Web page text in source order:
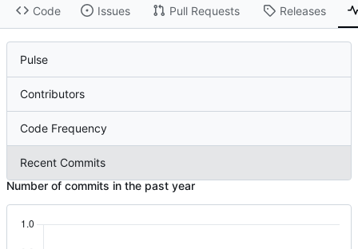
Code Issues Pull Requests Releases
Pulse
Contributors
Code Frequency
Recent Commits
Number of commits in the past year